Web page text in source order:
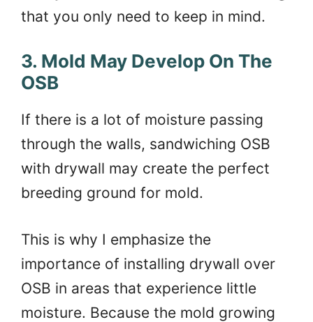
that you only need to keep in mind.
3. Mold May Develop On The
OSB
If there is a lot of moisture passing
through the walls, sandwiching OSB
with drywall may create the perfect
breeding ground for mold.
This is why I emphasize the
importance of installing drywall over
OSB in areas that experience little
moisture. Because the mold growing